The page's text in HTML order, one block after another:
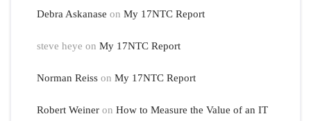
Debra Askanase onMy 17NTC Report
steve heye onMy 17NTC Report
Norman Reiss onMy 17NTC Report
Robert Weiner onHow to Measure the Value of an IT